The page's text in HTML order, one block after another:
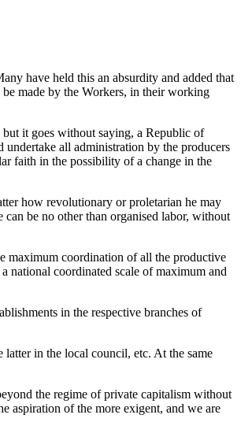
have held this an absurdity and added that
made by the Workers, in their working
it goes without saying, a Republic of
all administration by the producers
faith in the possibility of a change in the
how revolutionary or proletarian he may
be no other than organised labor, without
maximum coordination of all the productive
national coordinated scale of maximum and
in the respective branches of
in the local council, etc. At the same
the regime of private capitalism without
aspiration of the more exigent, and we are